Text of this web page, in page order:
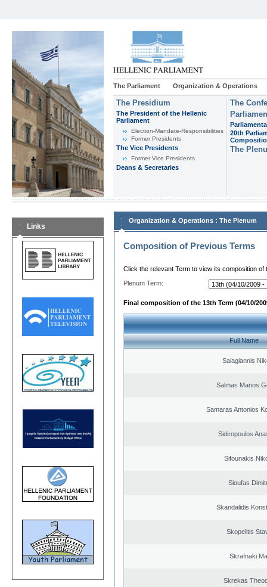
The Parliament Organization & Operations
The Presidium
The President of the Hellenic
Parliament
Εlection-Mandate-Responsibilities
Former Presidents
The Vice Presidents
Former Vice Presidents
Deans & Secretaries
The
20th
The
Links
Organization & Operations : The Plenum
Composition of Previous Terms
Click the relevant Term to view its composition of
Plenum Term:
Final composition of the 13th Term (04/10/
Full Name
Salagiannis
Salmas Marios
Samaras Antonios
Sidiropoulos
Sifounakis
Sioufas
Skandalidis
Skopelitis
Skrafnaki
Skrekas